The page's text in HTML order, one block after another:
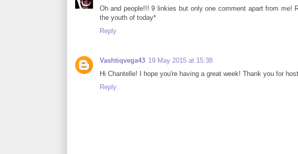
Oh and people!!! 9 linkies but only one comment apart from me!
the youth of today*
Reply
Vashtiqvega43 19 May 2015 at 15:38
Hi Chantelle! I hope you're having a great week! Thank you for
Reply